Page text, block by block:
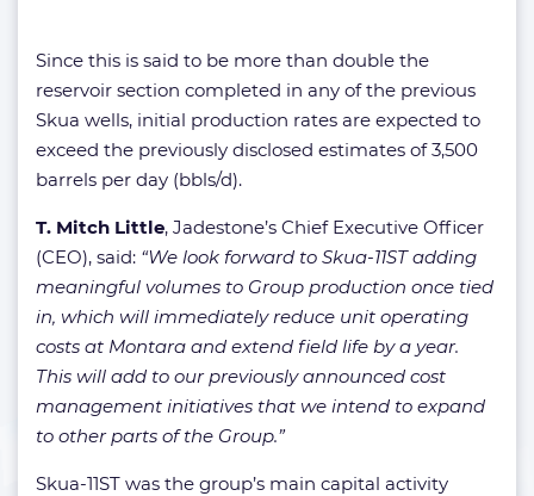
Since this is said to be more than double the
reservoir section completed in any of the previous
Skua wells, initial production rates are expected to
exceed the previously disclosed estimates of 3,500
barrels per day (bbls/d).
T. Mitch Little, Jadestone’s Chief Executive Officer
(CEO), said: “We look forward to Skua-11ST adding
meaningful volumes to Group production once tied
in, which will immediately reduce unit operating
costs at Montara and extend field life by a year.
This will add to our previously announced cost
management initiatives that we intend to expand
to other parts of the Group.”
Skua-11ST was the group’s main capital activity